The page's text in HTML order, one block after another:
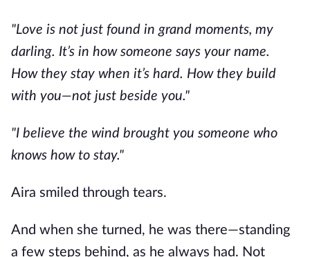
"Love is not just found in grand moments, my
darling. It’s in how someone says your name.
How they stay when it’s hard. How they build
with you—not just beside you."
"I believe the wind brought you someone who
knows how to stay."
Aira smiled through tears.
And when she turned, he was there—standing
a few steps behind, as he always had. Not